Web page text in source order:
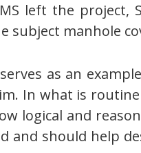
left the project,
manhole
as an
In what is
logical and
and should help